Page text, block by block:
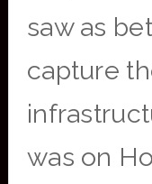
saw as
capture
was on